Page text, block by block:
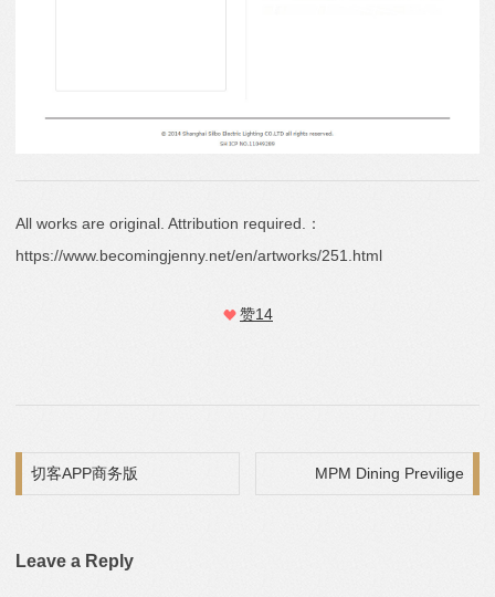
All works are original. Attribution required.：
https://www.becomingjenny.net/en/artworks/251.html
赞14
Post navigation
切客APP商务版 MPM Dining Previlige
Leave a Reply